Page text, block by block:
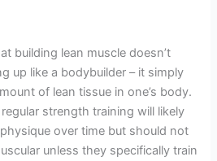
building lean muscle doesn’t
up like a bodybuilder – it simply
of lean tissue in one’s body.
strength training will likely
over time but should not
unless they specifically train